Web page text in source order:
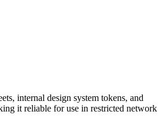
internal design system tokens, and
it reliable for use in restricted network